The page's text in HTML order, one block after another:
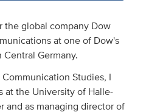
the global company Dow
at one of Dow's
Germany.
Studies, I
at the University of Halle-
and as managing director of